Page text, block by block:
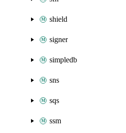
shield
signer
simpledb
sns
sqs
ssm